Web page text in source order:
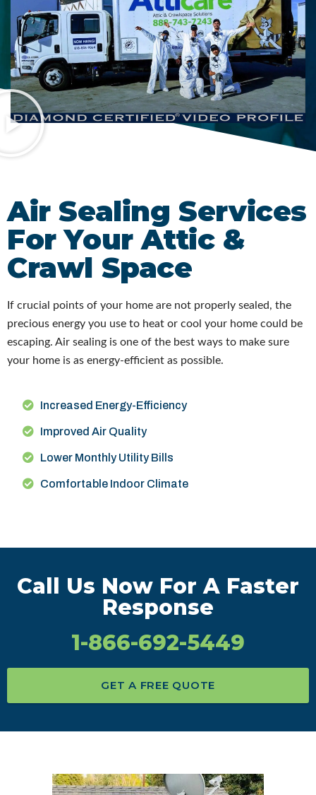
Air Sealing Services
For Your Attic &
Crawl Space
If crucial points of your home are not properly sealed, the
precious energy you use to heat or cool your home could be
escaping. Air sealing is one of the best ways to make sure
your home is as energy-efficient as possible.
Increased Energy-Efficiency
Improved Air Quality
Lower Monthly Utility Bills
Comfortable Indoor Climate
Call Us Now For A Faster
Response
1-866-692-5449
GET A FREE QUOTE